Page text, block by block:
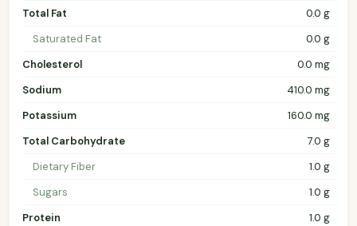
Total Fat
0.0 g
Saturated Fat
0.0 g
Cholesterol
0.0 mg
Sodium
410.0 mg
Potassium
160.0 mg
Total Carbohydrate
7.0 g
Dietary Fiber
1.0 g
Sugars
1.0 g
Protein
1.0 g